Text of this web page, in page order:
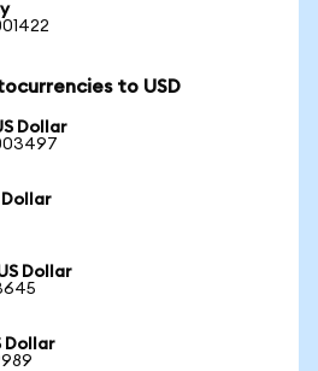
to USD
Dollar
Dollar
Dollar
Dollar